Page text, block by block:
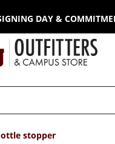
DAY &
stopper